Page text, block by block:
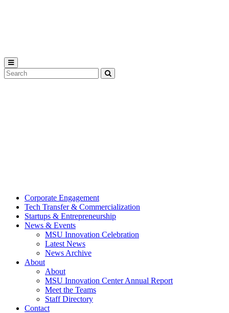
Search
Tool
Corporate Engagement
Tech Transfer & Commercialization
Startups & Entrepreneurship
News & Events
MSU Innovation Celebration
Latest News
News Archive
About
About
MSU Innovation Center Annual Report
Meet the Teams
Staff Directory
Contact